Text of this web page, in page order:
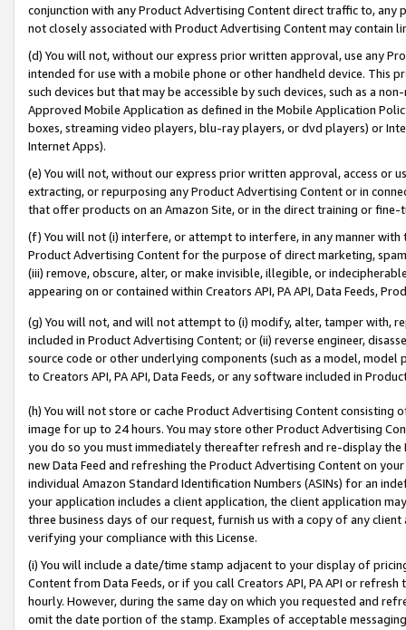
conjunction with any Product Advertising Content direct traffic to,
not closely associated with Product Advertising Content may contain
(d) You will not, without our express prior written approval, use any
intended for use with a mobile phone or other handheld device. This
such devices but that may be accessible by such devices, such as a
Approved Mobile Application as defined in the Mobile Application
boxes, streaming video players, blu-ray players, or dvd players) or
Internet Apps).
(e) You will not, without our express prior written approval, access or
extracting, or repurposing any Product Advertising Content or in
that offer products on an Amazon Site, or in the direct training or
(f) You will not (i) interfere, or attempt to interfere, in any manner
Product Advertising Content for the purpose of direct marketing,
(iii) remove, obscure, alter, or make invisible, illegible, or
appearing on or contained within Creators API, PA API, Data Feeds,
(g) You will not, and will not attempt to (i) modify, alter, tamper with,
included in Product Advertising Content; or (ii) reverse engineer,
source code or other underlying components (such as a model,
to Creators API, PA API, Data Feeds, or any software included in
(h) You will not store or cache Product Advertising Content
image for up to 24 hours. You may store other Product Advertising
you do so you must immediately thereafter refresh and re-display the
new Data Feed and refreshing the Product Advertising Content on
individual Amazon Standard Identification Numbers (ASINs) for an
your application includes a client application, the client application
three business days of our request, furnish us with a copy of any
verifying your compliance with this License.
(i) You will include a date/time stamp adjacent to your display of
Content from Data Feeds, or if you call Creators API, PA API or
hourly. However, during the same day on which you requested and
omit the date portion of the stamp. Examples of acceptable